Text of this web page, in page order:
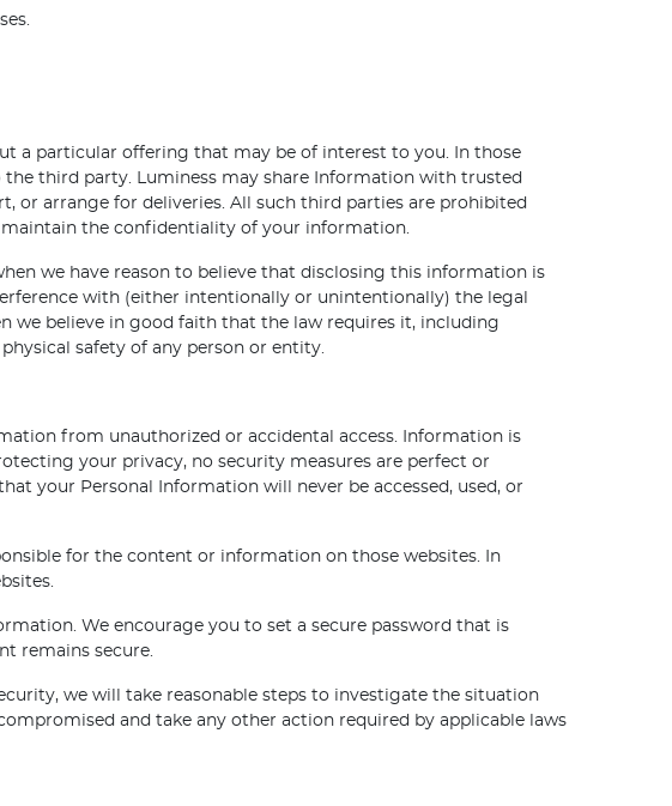
a particular offering that may be of interest to you. In those
the third party. Luminess may share Information with trusted
or arrange for deliveries. All such third parties are prohibited
the confidentiality of your information.
we have reason to believe that disclosing this information is
with (either intentionally or unintentionally) the legal
we believe in good faith that the law requires it, including
safety of any person or entity.
from unauthorized or accidental access. Information is
your privacy, no security measures are perfect or
your Personal Information will never be accessed, used, or
for the content or information on those websites. In
We encourage you to set a secure password that is
remains secure.
we will take reasonable steps to investigate the situation
and take any other action required by applicable laws